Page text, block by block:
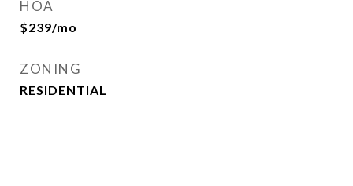
HOA
$239/mo
ZONING
RESIDENTIAL